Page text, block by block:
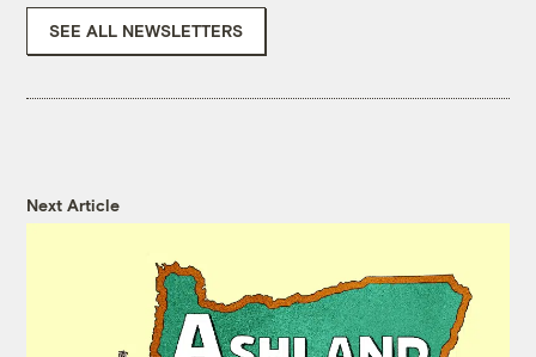
SEE ALL NEWSLETTERS
Next Article